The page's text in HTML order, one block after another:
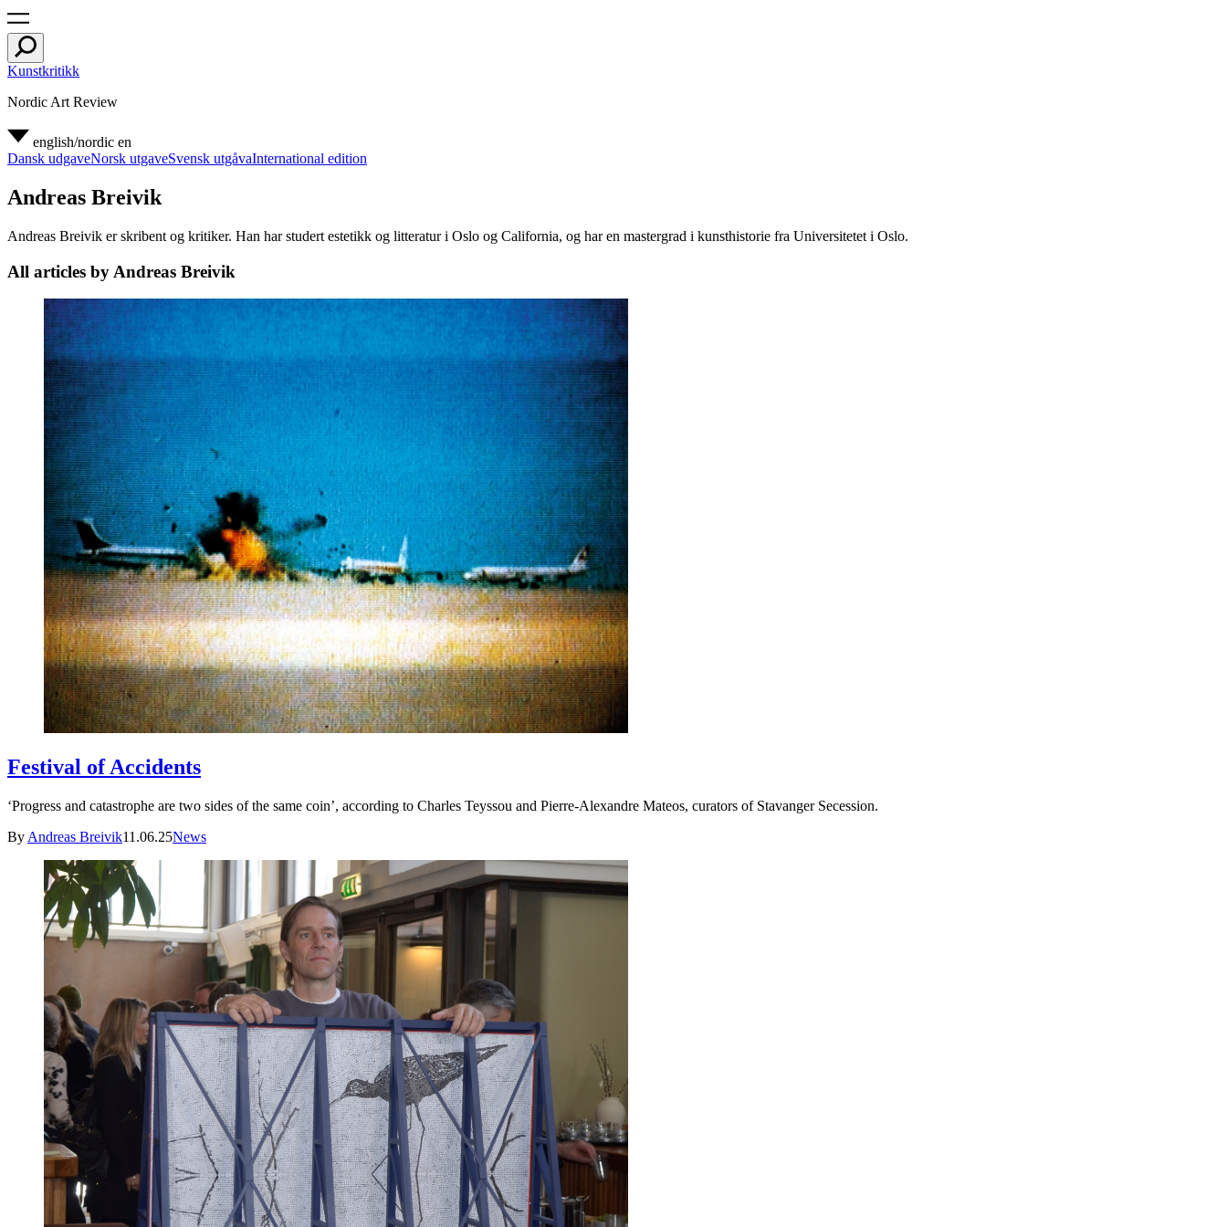
Kunstkritikk
Nordic Art Review
english/nordic en
Dansk udgaveNorsk utgaveSvensk utgåvaInternational edition
Andreas Breivik
Andreas Breivik er skribent og kritiker. Han har studert estetikk og litteratur i Oslo og California, og har en mastergrad i kunsthistorie fra Universitetet i Oslo.
All articles by Andreas Breivik
Festival of Accidents
‘Progress and catastrophe are two sides of the same coin’, according to Charles Teyssou and Pierre-Alexandre Mateos, curators of Stavanger Secession.
By Andreas Breivik11.06.25News